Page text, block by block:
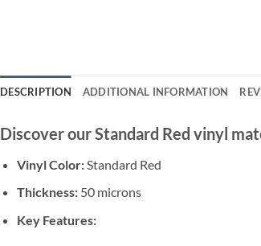
DESCRIPTION ADDITIONAL INFORMATION
Discover our Standard Red vinyl
Vinyl Color:Standard Red
Thickness:50 microns
Key Features: